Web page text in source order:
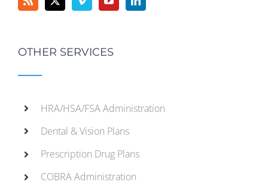
OTHER SERVICES
HRA/HSA/FSA Administration
Dental & Vision Plans
Prescription Drug Plans
COBRA Administration